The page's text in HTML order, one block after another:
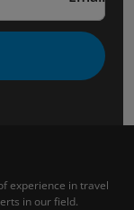
experience in travel
in our field.